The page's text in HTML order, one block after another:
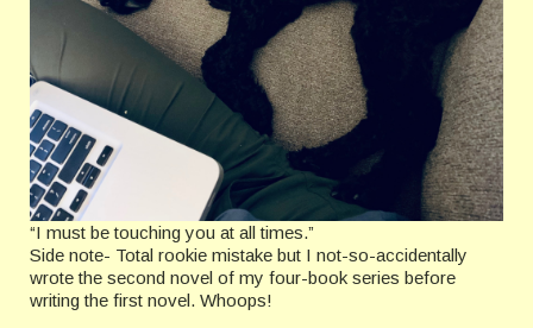
“I must be touching you at all times.”
Side note- Total rookie mistake but I not-so-accidentally
wrote the second novel of my four-book series before
writing the first novel. Whoops!